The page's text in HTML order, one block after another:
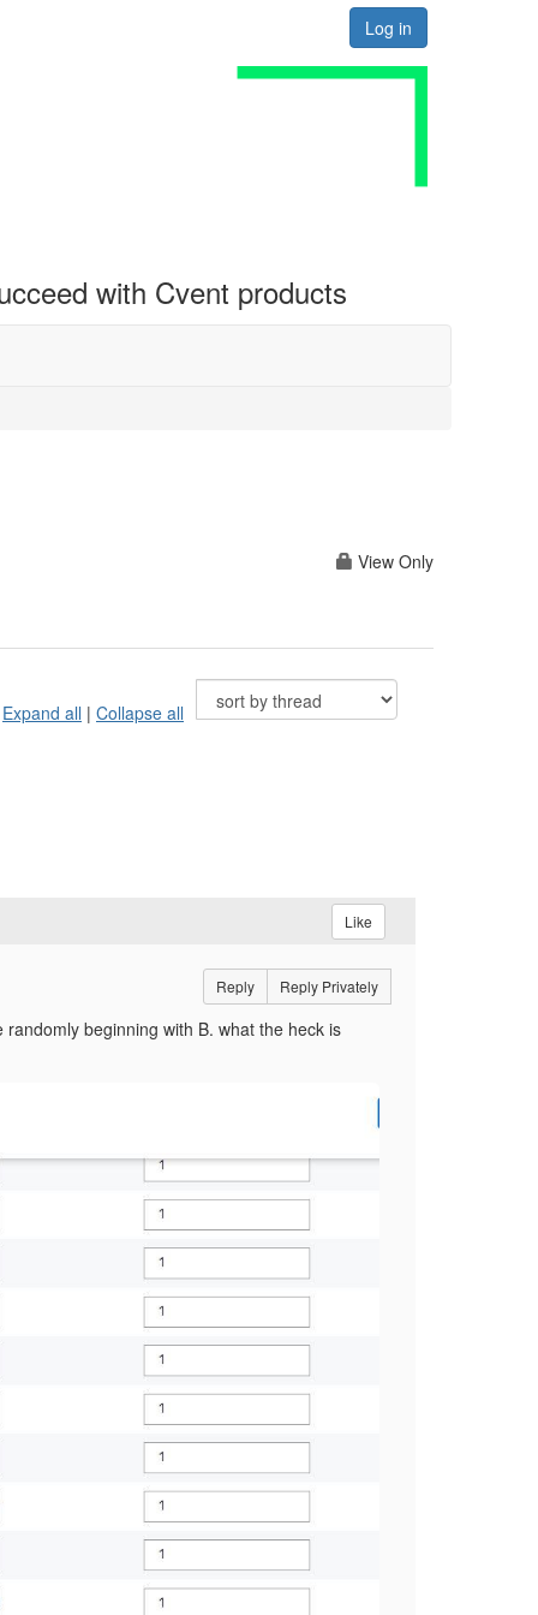
Log in
with Cvent products
View Only
Expand all | Collapse all
Like
Reply Reply Privately
beginning with B. what the heck is